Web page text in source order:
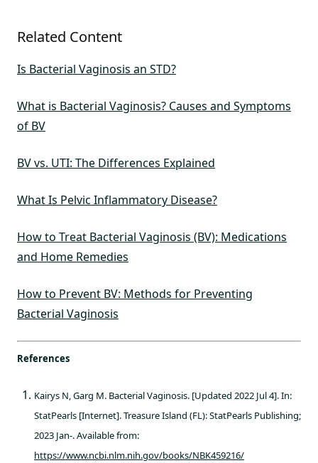
Related Content
Is Bacterial Vaginosis an STD?
What is Bacterial Vaginosis? Causes and Symptoms
of BV
BV vs. UTI: The Differences Explained
What Is Pelvic Inflammatory Disease?
How to Treat Bacterial Vaginosis (BV): Medications
and Home Remedies
How to Prevent BV: Methods for Preventing
Bacterial Vaginosis
References
Kairys N, Garg M. Bacterial Vaginosis. [Updated 2022 Jul 4]. In:
StatPearls [Internet]. Treasure Island (FL): StatPearls Publishing;
2023 Jan-. Available from:
https://www.ncbi.nlm.nih.gov/books/NBK459216/